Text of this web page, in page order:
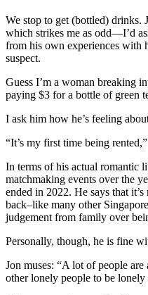
We stop to get (bottled) drinks.
which strikes me as odd—I’d
from his own experiences with
suspect.
Guess I’m a woman breaking
paying $3 for a bottle of green
I ask him how he’s feeling
“It’s my first time being
In terms of his actual romantic
matchmaking events over the
ended in 2022. He says that
back–like many other
judgement from family over
Personally, though, he is fine
Jon muses: “A lot of people
other lonely people to be